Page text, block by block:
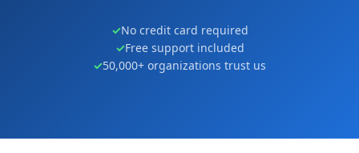
✓No credit card required
✓Free support included
✓50,000+ organizations trust us